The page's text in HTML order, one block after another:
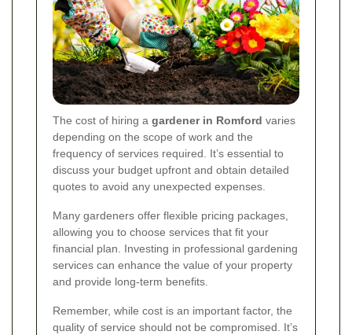
The cost of hiring a gardener in Romford varies
depending on the scope of work and the
frequency of services required. It’s essential to
discuss your budget upfront and obtain detailed
quotes to avoid any unexpected expenses.
Many gardeners offer flexible pricing packages,
allowing you to choose services that fit your
financial plan. Investing in professional gardening
services can enhance the value of your property
and provide long-term benefits.
Remember, while cost is an important factor, the
quality of service should not be compromised. It’s